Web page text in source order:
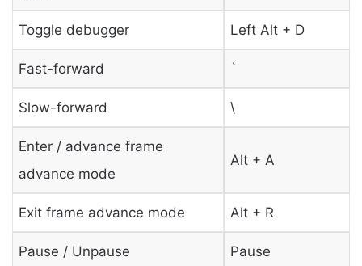
Toggle debugger Left Alt + D
Fast-forward `
Slow-forward \
Enter / advance frame
advance mode
Alt + A
Exit frame advance mode Alt + R
Pause / Unpause Pause